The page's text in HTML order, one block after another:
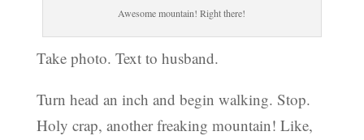
Awesome mountain! Right there!
Take photo. Text to husband.
Turn head an inch and begin walking. Stop.
Holy crap, another freaking mountain! Like,